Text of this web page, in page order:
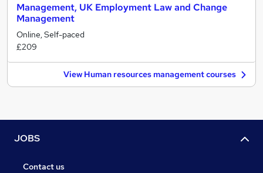
Management, UK Employment Law and Change
Management
Online, Self-paced
£209
View Human resources management courses
JOBS
Contact us